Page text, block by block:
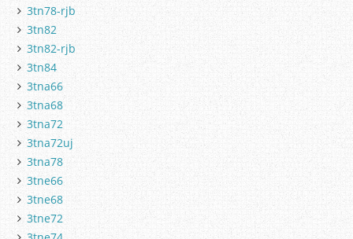
3tn78-rjb
3tn82
3tn82-rjb
3tn84
3tna66
3tna68
3tna72
3tna72uj
3tna78
3tne66
3tne68
3tne72